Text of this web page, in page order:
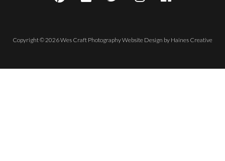
Copyright © 2026 Wes Craft PhotographyWebsite Design by Haines Creative